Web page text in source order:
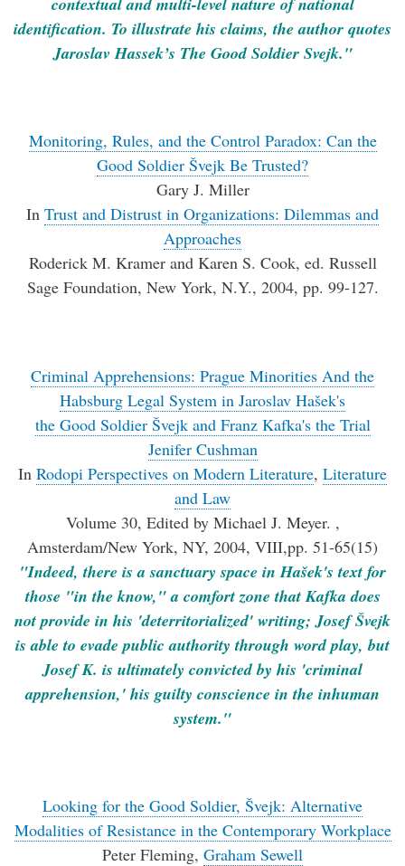
identification. To illustrate his claims, the author quotes
Jaroslav Hassek’s The Good Soldier Svejk."
Monitoring, Rules, and the Control Paradox: Can the
Good Soldier Švejk Be Trusted?
Gary J. Miller
In Trust and Distrust in Organizations: Dilemmas and
Approaches
Roderick M. Kramer and Karen S. Cook, ed. Russell
Sage Foundation, New York, N.Y., 2004, pp. 99-127.
Criminal Apprehensions: Prague Minorities And the
Habsburg Legal System in Jaroslav Hašek's
the Good Soldier Švejk and Franz Kafka's the Trial
Jenifer Cushman
In Rodopi Perspectives on Modern Literature, Literature
and Law
Volume 30, Edited by Michael J. Meyer. ,
Amsterdam/New York, NY, 2004, VIII,pp. 51-65(15)
"Indeed, there is a sanctuary space in Hašek's text for
those "in the know," a comfort zone that Kafka does
not provide in his 'deterritorialized' writing; Josef Švejk
is able to evade public authority through word play, but
Josef K. is ultimately convicted by his 'criminal
apprehension,' his guilty conscience in the inhuman
system."
Looking for the Good Soldier, Švejk: Alternative
Modalities of Resistance in the Contemporary Workplace
Peter Fleming, Graham Sewell